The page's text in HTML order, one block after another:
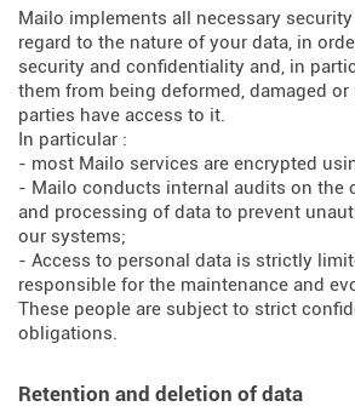
Mailo implements all necessary
regard to the nature of your data, in
security and confidentiality and, in
them from being deformed, damaged
parties have access to it.
In particular :
- most Mailo services are encrypted
- Mailo conducts internal audits on the
and processing of data to prevent
our systems;
- Access to personal data is strictly
responsible for the maintenance and
These people are subject to strict
obligations.
Retention and deletion of data